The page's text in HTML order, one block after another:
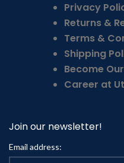
Privacy
Returns &
Terms &
Shipping
Become
Career at
Join our newsletter!
Email address: